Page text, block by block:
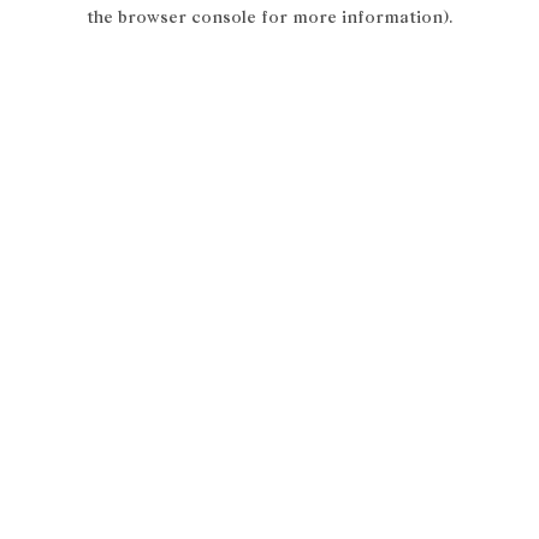
the browser console for more information).